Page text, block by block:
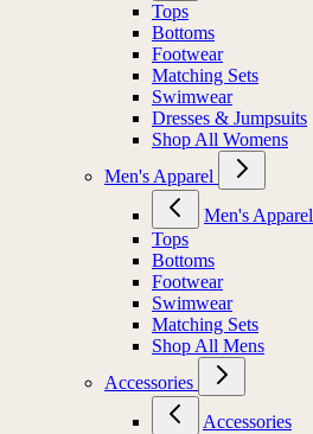
Tops
Bottoms
Footwear
Matching Sets
Swimwear
Dresses & Jumpsuits
Shop All Womens
Men's Apparel
Men's Apparel
Tops
Bottoms
Footwear
Swimwear
Matching Sets
Shop All Mens
Accessories
Accessories